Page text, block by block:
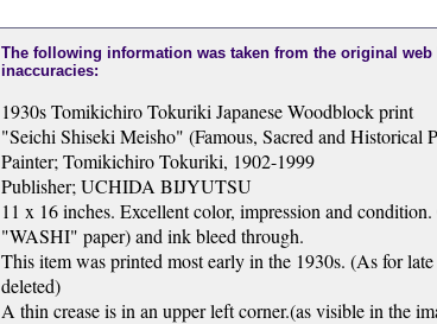
The following information was taken from the original
inaccuracies:
1930s Tomikichiro Tokuriki Japanese Woodblock print
"Seichi Shiseki Meisho" (Famous, Sacred and Historical
Painter; Tomikichiro Tokuriki, 1902-1999
Publisher; UCHIDA BIJYUTSU
11 x 16 inches. Excellent color, impression and
"WASHI" paper) and ink bleed through.
This item was printed most early in the 1930s. (As for
deleted)
A thin crease is in an upper left corner.(as visible in the